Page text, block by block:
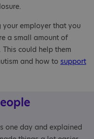
employer that you
a small amount of
could help them
and how to support
one day and explained